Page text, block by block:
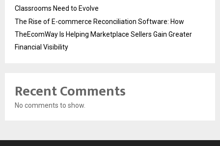
Classrooms Need to Evolve
The Rise of E-commerce Reconciliation Software: How
TheEcomWay Is Helping Marketplace Sellers Gain Greater
Financial Visibility
Recent Comments
No comments to show.